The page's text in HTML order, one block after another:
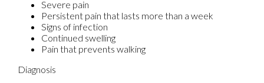
Severe pain
Persistent pain that lasts more than a week
Signs of infection
Continued swelling
Pain that prevents walking
Diagnosis